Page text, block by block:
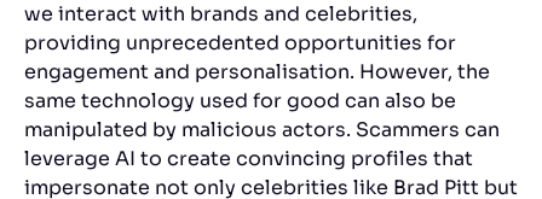
we interact with brands and celebrities,
providing unprecedented opportunities for
engagement and personalisation. However, the
same technology used for good can also be
manipulated by malicious actors. Scammers can
leverage AI to create convincing profiles that
impersonate not only celebrities like Brad Pitt but